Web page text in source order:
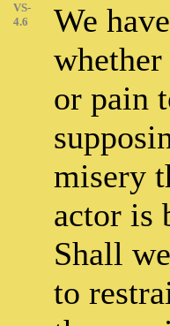
VS-
4.6
We
or pain
misery
actor is
Shall
to